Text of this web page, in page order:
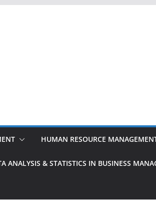
HUMAN RESOURCE
ANALYSIS & STATISTICS IN BUSINESS